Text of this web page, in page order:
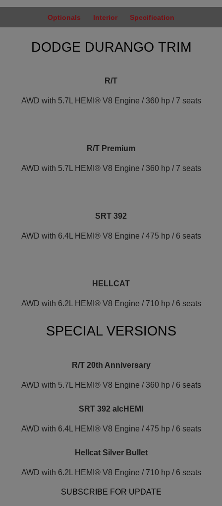
Optionals Interior Specification
DODGE DURANGO TRIM
R/T
AWD with 5.7L HEMI® V8 Engine / 360 hp / 7 seats
R/T Premium
AWD with 5.7L HEMI® V8 Engine / 360 hp / 7 seats
SRT 392
AWD with 6.4L HEMI® V8 Engine / 475 hp / 6 seats
HELLCAT
AWD with 6.2L HEMI® V8 Engine / 710 hp / 6 seats
SPECIAL VERSIONS
R/T 20th Anniversary
AWD with 5.7L HEMI® V8 Engine / 360 hp / 6 seats
SRT 392 alcHEMI
AWD with 6.4L HEMI® V8 Engine / 475 hp / 6 seats
Hellcat Silver Bullet
AWD with 6.2L HEMI® V8 Engine / 710 hp / 6 seats
SUBSCRIBE FOR UPDATE